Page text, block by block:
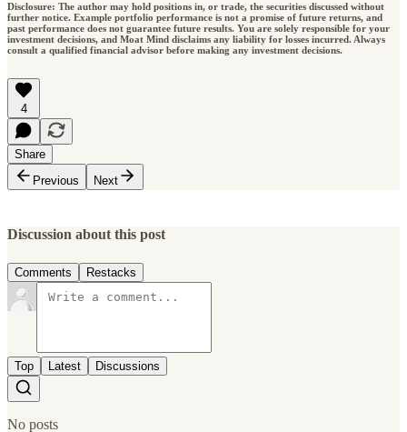
Disclosure: The author may hold positions in, or trade, the securities discussed without
further notice. Example portfolio performance is not a promise of future returns, and
past performance does not guarantee future results. You are solely responsible for your
investment decisions, and Moat Mind disclaims any liability for losses incurred. Always
consult a qualified financial advisor before making any investment decisions.
4
Share
Previous
Next
Discussion about this post
Comments Restacks
Top Latest Discussions
No posts